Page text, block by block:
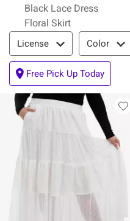
Black Lace Dress
Floral Skirt
Filter & Sort
License Color
Free Pick Up Today